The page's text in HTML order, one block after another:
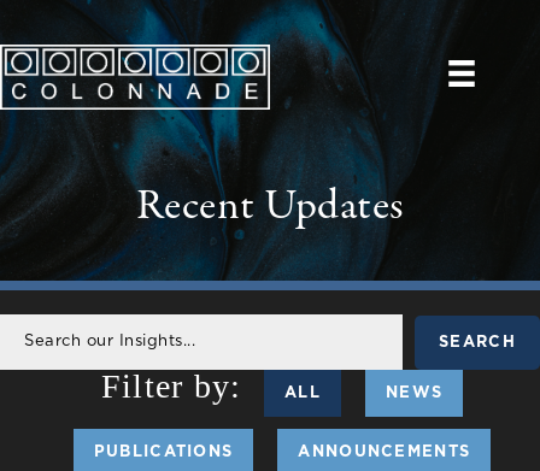
Recent Updates
SEARCH
ALL NEWS
PUBLICATIONS ANNOUNCEMENTS